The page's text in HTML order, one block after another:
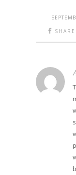
SHARE